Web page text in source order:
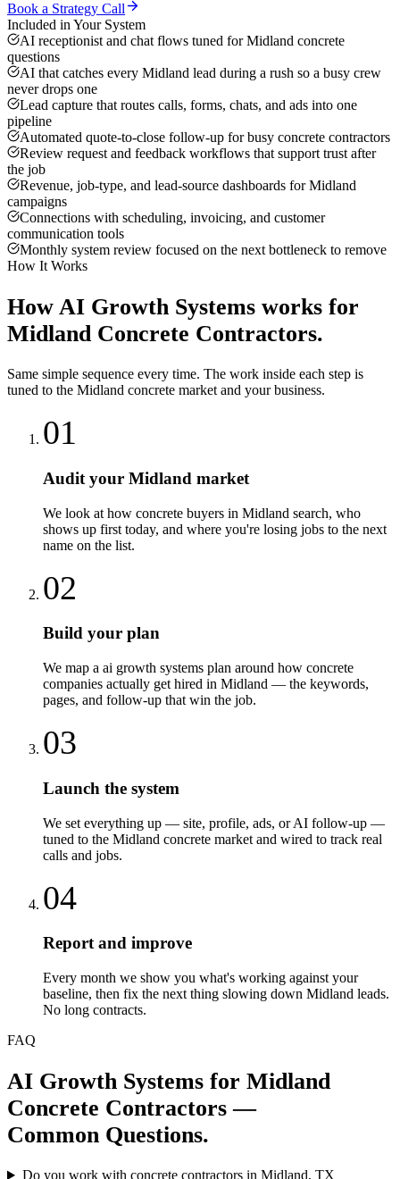
Book a Strategy Call
Included in Your System
AI receptionist and chat flows tuned for Midland concrete
questions
AI that catches every Midland lead during a rush so a busy crew
never drops one
Lead capture that routes calls, forms, chats, and ads into one
pipeline
Automated quote-to-close follow-up for busy concrete contractors
Review request and feedback workflows that support trust after
the job
Revenue, job-type, and lead-source dashboards for Midland
campaigns
Connections with scheduling, invoicing, and customer
communication tools
Monthly system review focused on the next bottleneck to remove
How It Works
How AI Growth Systems works for
Midland Concrete Contractors.
Same simple sequence every time. The work inside each step is
tuned to the Midland concrete market and your business.
01
Audit your Midland market
We look at how concrete buyers in Midland search, who
shows up first today, and where you're losing jobs to the next
name on the list.
02
Build your plan
We map a ai growth systems plan around how concrete
companies actually get hired in Midland — the keywords,
pages, and follow-up that win the job.
03
Launch the system
We set everything up — site, profile, ads, or AI follow-up —
tuned to the Midland concrete market and wired to track real
calls and jobs.
04
Report and improve
Every month we show you what's working against your
baseline, then fix the next thing slowing down Midland leads.
No long contracts.
FAQ
AI Growth Systems for Midland
Concrete Contractors —
Common Questions.
Do you work with concrete contractors in Midland, TX